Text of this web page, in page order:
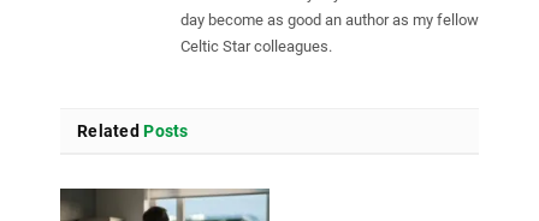
day become as good an author as my fellow
Celtic Star colleagues.
Related Posts